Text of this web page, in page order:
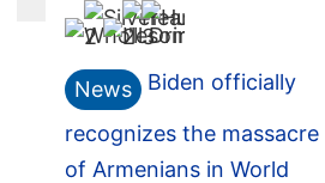
2 2 3
News Biden officially
recognizes the massacre
of Armenians in World